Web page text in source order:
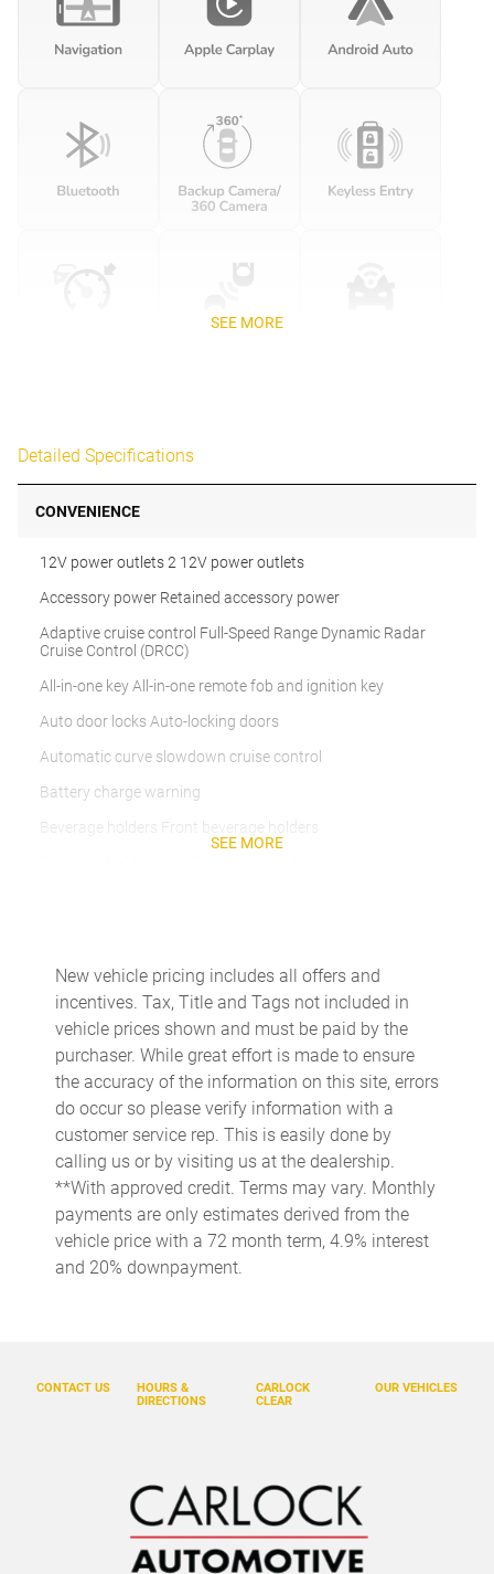
SEE MORE
Detailed Specifications
CONVENIENCE
12V power outlets 2 12V power outlets
Accessory power Retained accessory power
Adaptive cruise control Full-Speed Range Dynamic Radar
Cruise Control (DRCC)
All-in-one key All-in-one remote fob and ignition key
Auto door locks Auto-locking doors
Automatic curve slowdown cruise control
Battery charge warning
Beverage holders Front beverage holders
Cruise control Cruise control with steering wheel mounted
controls
Day/Night rearview mirror
Door ajar warning
Door bins front Driver and passenger door bins
Door bins rear Rear door bins
Door locks Power door locks with 2 stage unlocking
Door mirrors Power door mirrors
Driver foot rest
Engine/electric motor temperature gauge
First-row windows Power first-row windows
Floor console Full floor console
Floor console storage Covered floor console storage
SEE MORE
New vehicle pricing includes all offers and
incentives. Tax, Title and Tags not included in
vehicle prices shown and must be paid by the
purchaser. While great effort is made to ensure
the accuracy of the information on this site, errors
do occur so please verify information with a
customer service rep. This is easily done by
calling us or by visiting us at the dealership.
**With approved credit. Terms may vary. Monthly
payments are only estimates derived from the
vehicle price with a 72 month term, 4.9% interest
and 20% downpayment.
OUR VEHICLES
CARLOCK
CLEAR
CONTACT US
HOURS &
DIRECTIONS